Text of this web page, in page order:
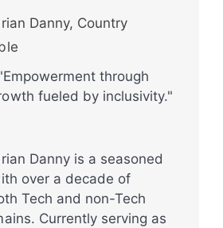
Danny, Country
through
fueled by inclusivity."
Danny is a seasoned
over a decade of
Tech and non-Tech
Currently serving as